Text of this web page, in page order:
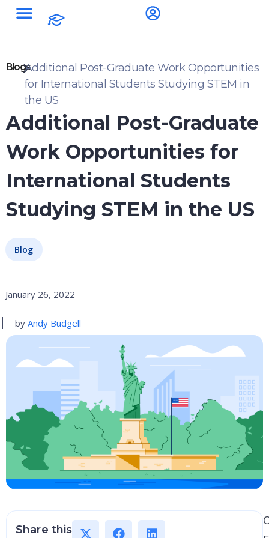
BlogsAdditional Post-Graduate Work Opportunities
for International Students Studying STEM in
the US
Additional Post-Graduate
Work Opportunities for
International Students
Studying STEM in the US
Blog
January 26, 2022
by Andy Budgell
Share this